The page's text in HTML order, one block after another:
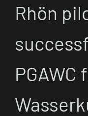
Rhön
PGAWC